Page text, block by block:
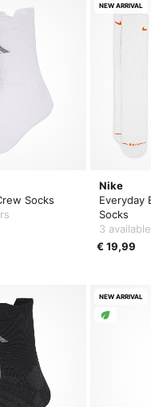
Socks
Nike
Everyday
Socks
3
€ 19,99
NEW ARRIVAL
NEW ARRIVAL